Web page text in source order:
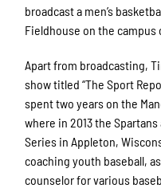
broadcast a men’s
Fieldhouse on the campus
Apart from broadcasting,
show titled “The Sport
spent two years on the
where in 2013 the
Series in Appleton,
coaching youth baseball,
counselor for various